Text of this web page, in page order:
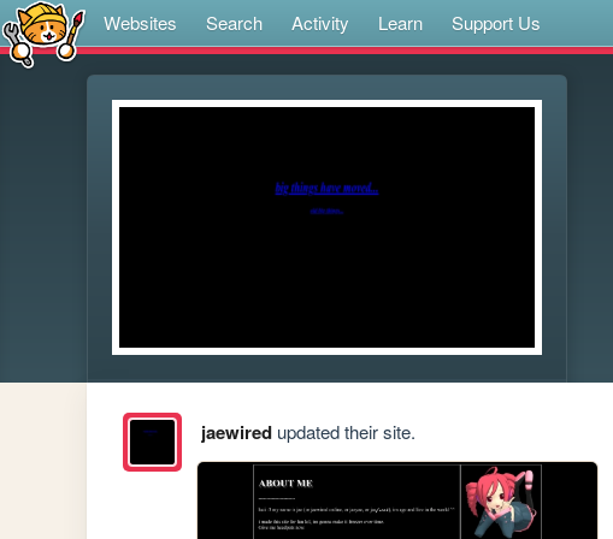
Websites Search Activity Learn Support Us
jaewiredupdated their site.